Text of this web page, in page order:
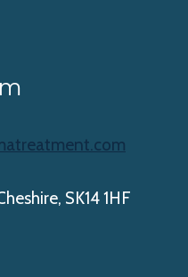
SK14 1HF